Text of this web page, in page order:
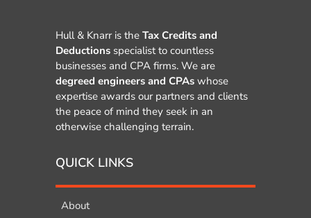
Hull & Knarr is the Tax Credits and
Deductions specialist to countless
businesses and CPA firms. We are
degreed engineers and CPAs whose
expertise awards our partners and clients
the peace of mind they seek in an
otherwise challenging terrain.
QUICK LINKS
About